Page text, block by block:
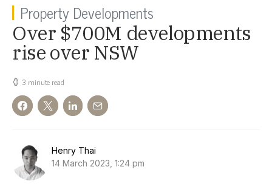
Property Developments
Over $700M developments
rise over NSW
3 minute read
Henry Thai
14 March 2023, 1:24 pm